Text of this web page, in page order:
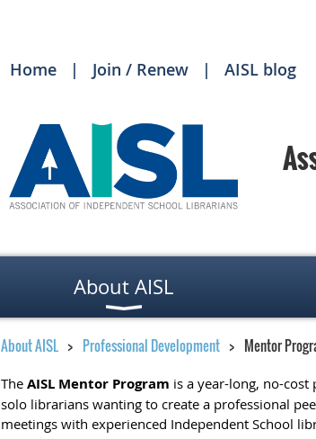
Home Join / Renew AISL blog
About AISL
About AISL Professional Development Mentor
The AISL Mentor Program is a year-long, no-
solo librarians wanting to create a professional
meetings with experienced Independent School